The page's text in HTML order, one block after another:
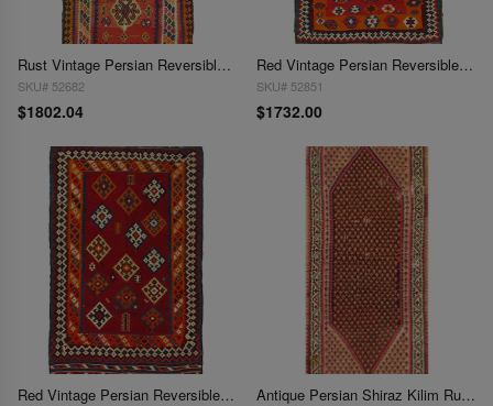
Rust Vintage Persian Reversible Kilim Flat Weave 4'4'' X 8'11''
SKU# 52682
$1802.04
Red Vintage Persian Reversible Kilim Flat Weave 4'6'' X 7'11''
SKU# 52851
$1732.00
Red Vintage Persian Reversible Kilim Flat Weave 4'6'' X 7'11'' Antique Persian Shiraz Kilim Rug 4'6"X 9'6"